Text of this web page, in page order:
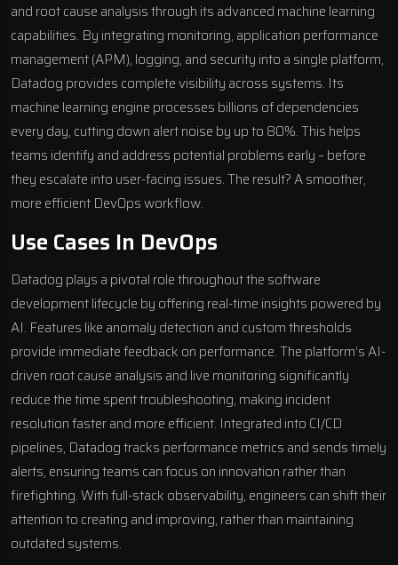
and root cause analysis through its advanced machine learning
capabilities. By integrating monitoring, application performance
management(APM), logging, and security into a single platform,
Datadog provides complete visibility across systems. Its
machine learning engine processes billions of dependencies
every day, cutting down alert noise by up to 80%. This helps
teams identify and address potential problems early – before
they escalate into user-facing issues. The result? A smoother,
more efficient DevOps workflow.
Use Cases In DevOps
Datadog plays a pivotal role throughout the software
development lifecycle by offering real-time insights powered by
AI. Features like anomaly detection and custom thresholds
provide immediate feedback on performance. The platform’s AI-
driven root cause analysis and live monitoring significantly
reduce the time spent troubleshooting, making incident
resolution faster and more efficient. Integrated into CI/CD
pipelines, Datadog tracks performance metrics and sends timely
alerts, ensuring teams can focus on innovation rather than
firefighting. With full-stack observability, engineers can shift their
attention to creating and improving, rather than maintaining
outdated systems.